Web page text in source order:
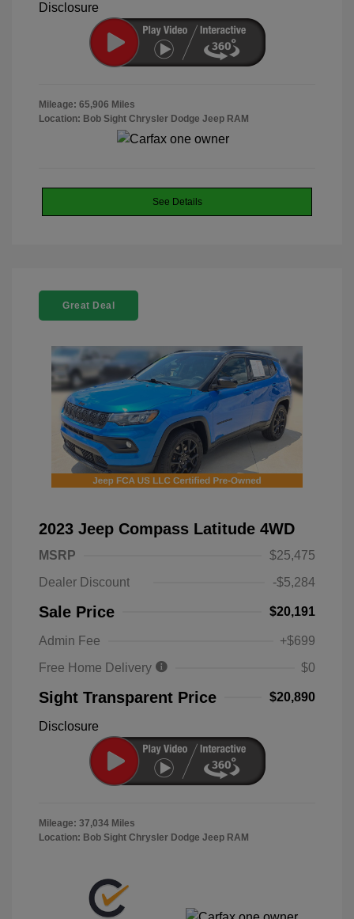
Disclosure
Mileage: 65,906 Miles
Location: Bob Sight Chrysler Dodge Jeep RAM
See Details
Great Deal
2023 Jeep Compass Latitude 4WD
MSRP
$25,475
Dealer Discount
-$5,284
Sale Price $20,191
Admin Fee
+$699
Free Home Delivery
$0
Sight Transparent Price $20,890
Disclosure
Mileage: 37,034 Miles
Location: Bob Sight Chrysler Dodge Jeep RAM